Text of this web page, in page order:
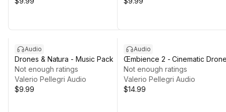
Audio
Drones & Natura - Music Pack
Not enough ratings
Valerio Pellegri Audio
$9.99
Audio
Œmbience 2 - Cinematic
Not enough ratings
Valerio Pellegri Audio
$14.99